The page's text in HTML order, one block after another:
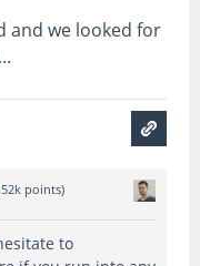
and we looked for
points)
to